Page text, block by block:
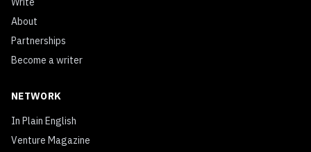
About
Partnerships
Become a writer
NETWORK
In Plain English
Venture Magazine